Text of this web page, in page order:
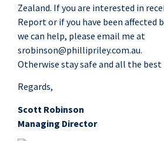
Zealand. If you are interested in
Report or if you have been affected
we can help, please email me at
srobinson@phillipriley.com.au.
Otherwise stay safe and all the best
Regards,
Scott Robinson
Managing Director